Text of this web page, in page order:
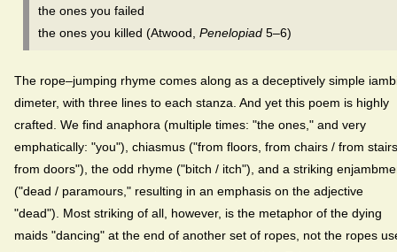
the ones you failed
the ones you killed (Atwood, Penelopiad 5–6)
The rope–jumping rhyme comes along as a deceptively simple
dimeter, with three lines to each stanza. And yet this poem is highly
crafted. We find anaphora (multiple times: "the ones," and very
emphatically: "you"), chiasmus ("from floors, from chairs / from
from doors"), the odd rhyme ("bitch / itch"), and a striking
("dead / paramours," resulting in an emphasis on the adjective
"dead"). Most striking of all, however, is the metaphor of the dying
maids "dancing" at the end of another set of ropes, not the ropes